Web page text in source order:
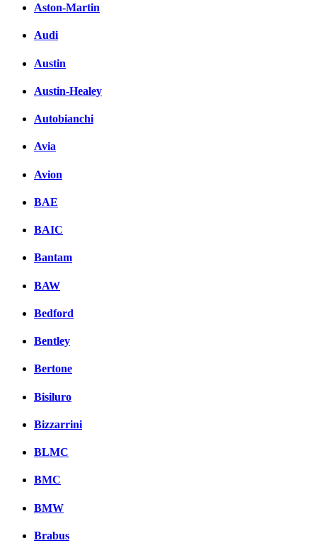
Aston-Martin
Audi
Austin
Austin-Healey
Autobianchi
Avia
Avion
BAE
BAIC
Bantam
BAW
Bedford
Bentley
Bertone
Bisiluro
Bizzarrini
BLMC
BMC
BMW
Brabus